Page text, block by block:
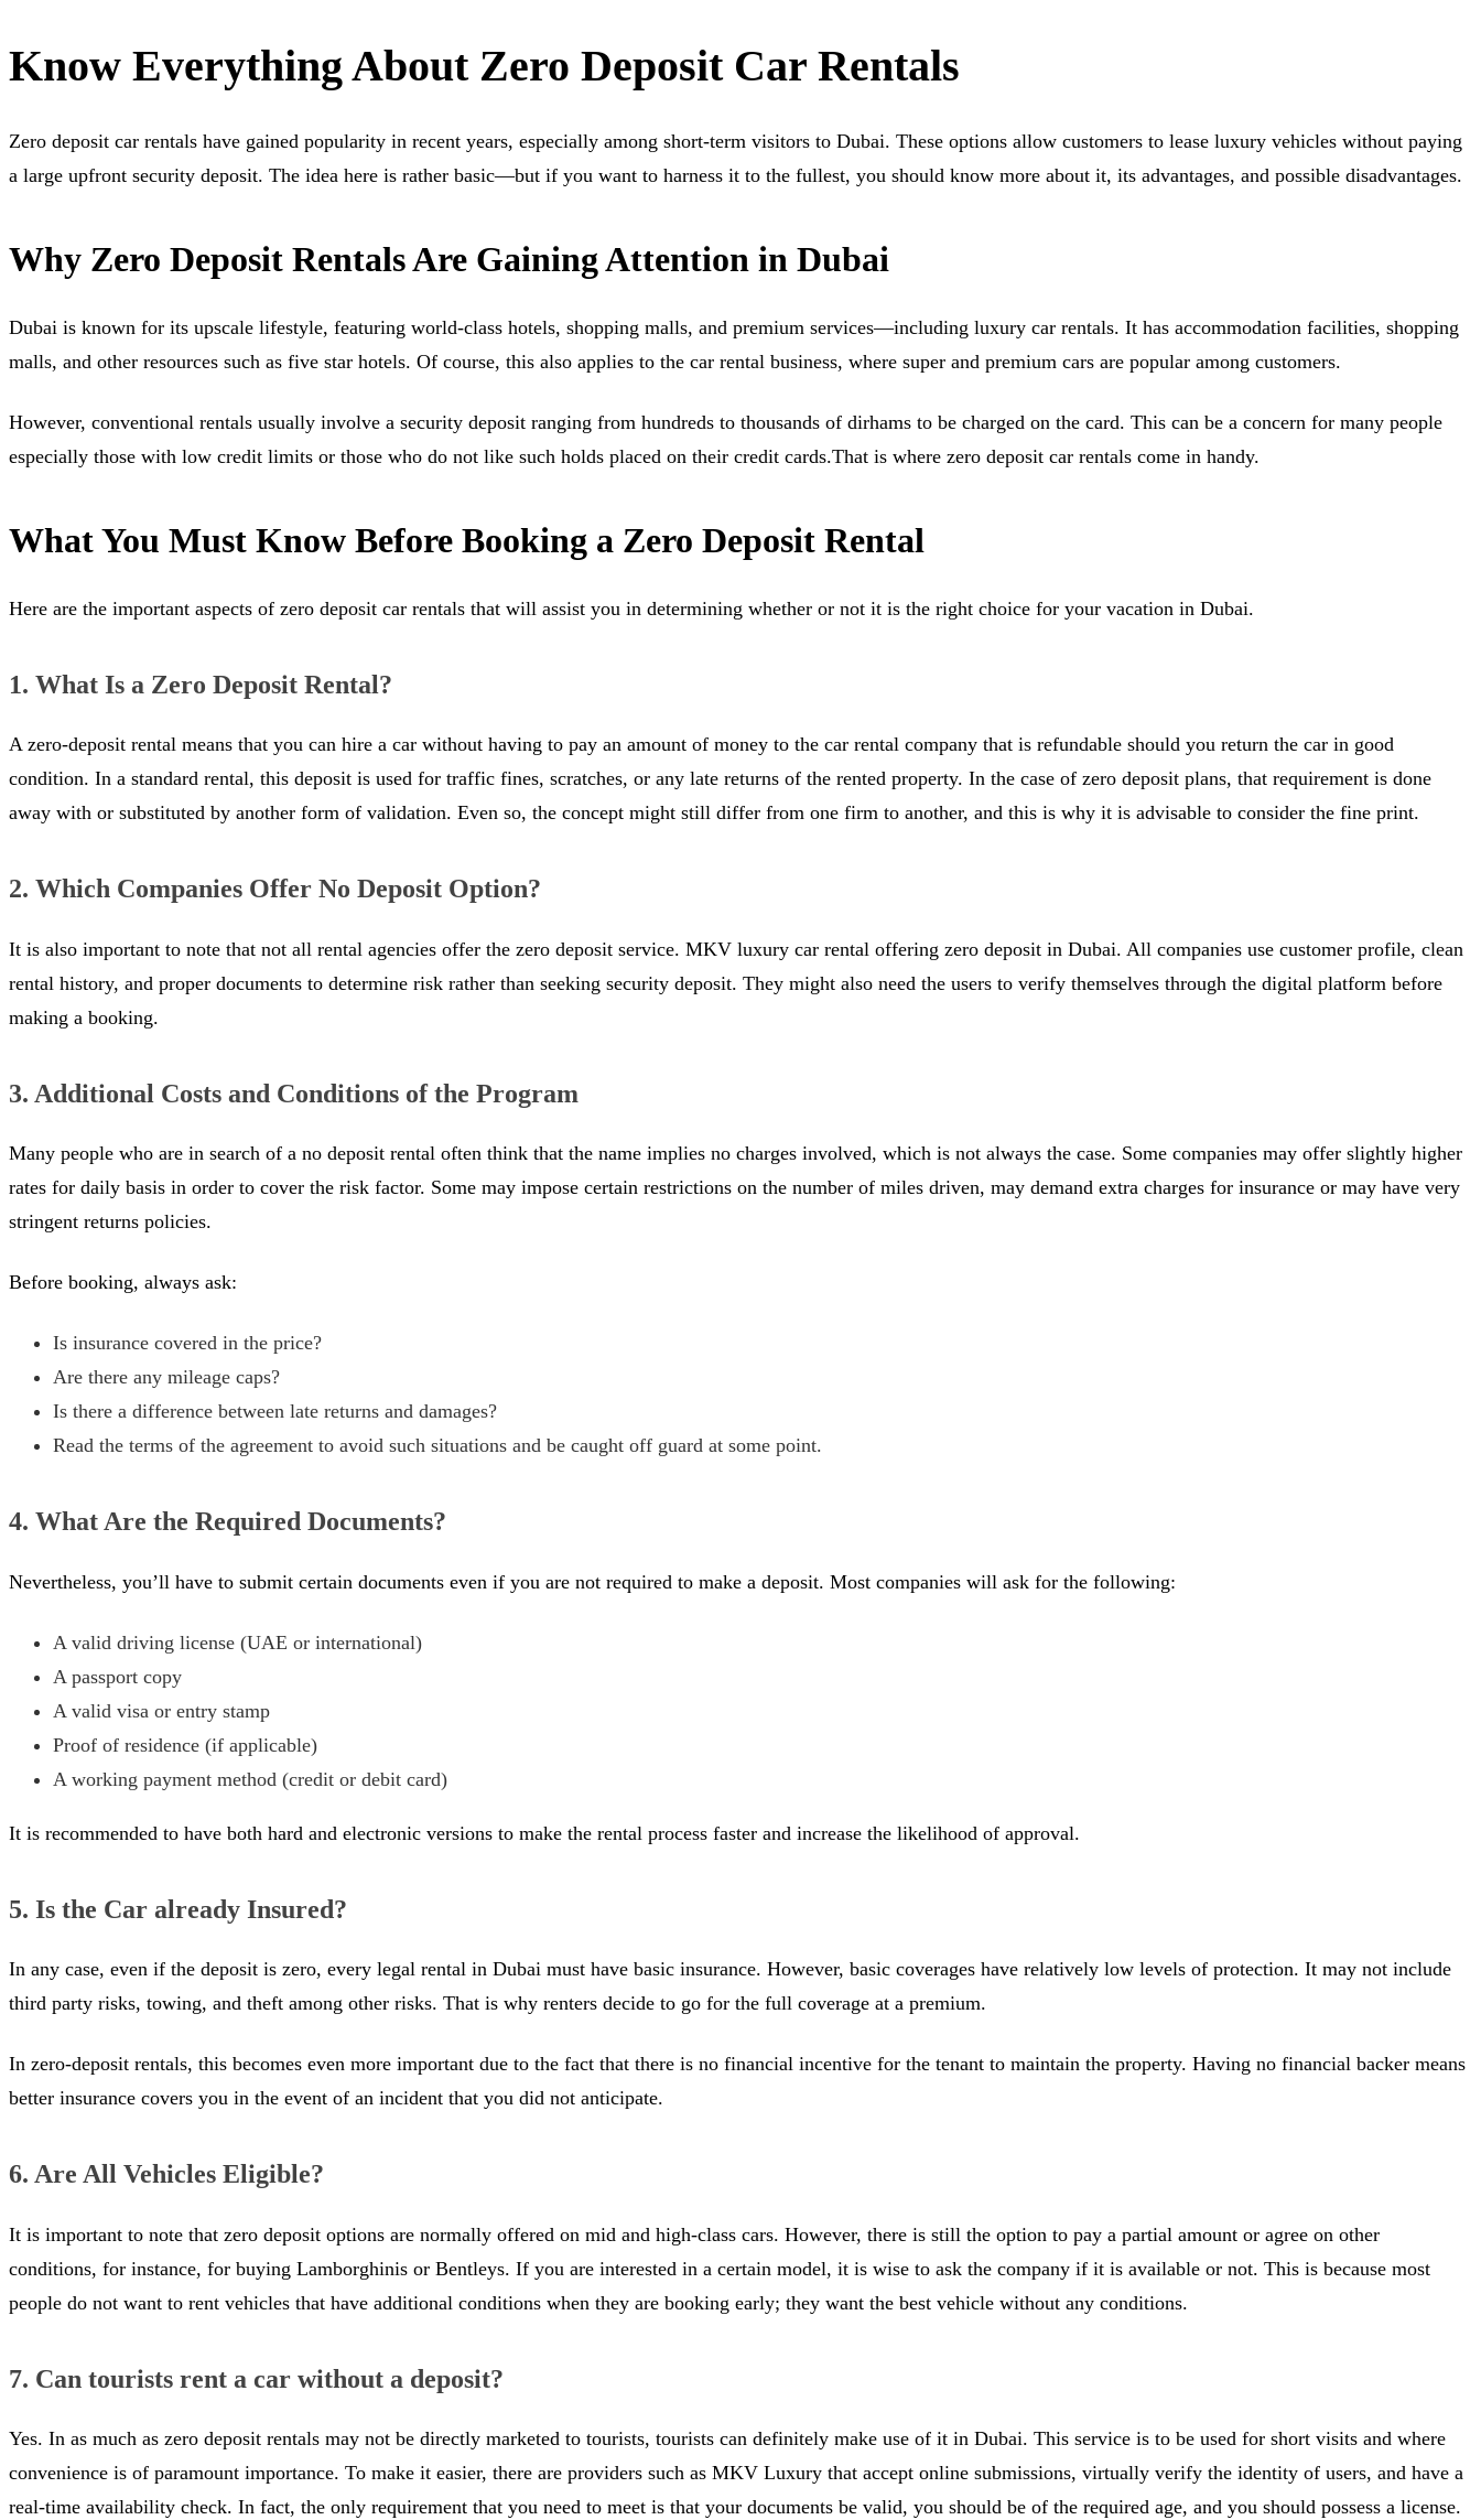
Know Everything About Zero Deposit Car Rentals
Zero deposit car rentals have gained popularity in recent years, especially among short-term visitors to Dubai. These options allow customers to lease luxury vehicles without paying
a large upfront security deposit. The idea here is rather basic—but if you want to harness it to the fullest, you should know more about it, its advantages, and possible disadvantages.
Why Zero Deposit Rentals Are Gaining Attention in Dubai
Dubai is known for its upscale lifestyle, featuring world-class hotels, shopping malls, and premium services—including luxury car rentals. It has accommodation facilities, shopping
malls, and other resources such as five star hotels. Of course, this also applies to the car rental business, where super and premium cars are popular among customers.
However, conventional rentals usually involve a security deposit ranging from hundreds to thousands of dirhams to be charged on the card. This can be a concern for many people
especially those with low credit limits or those who do not like such holds placed on their credit cards.That is where zero deposit car rentals come in handy.
What You Must Know Before Booking a Zero Deposit Rental
Here are the important aspects of zero deposit car rentals that will assist you in determining whether or not it is the right choice for your vacation in Dubai.
1. What Is a Zero Deposit Rental?
A zero-deposit rental means that you can hire a car without having to pay an amount of money to the car rental company that is refundable should you return the car in good
condition. In a standard rental, this deposit is used for traffic fines, scratches, or any late returns of the rented property. In the case of zero deposit plans, that requirement is done
away with or substituted by another form of validation. Even so, the concept might still differ from one firm to another, and this is why it is advisable to consider the fine print.
2. Which Companies Offer No Deposit Option?
It is also important to note that not all rental agencies offer the zero deposit service. MKV luxury car rental offering zero deposit in Dubai. All companies use customer profile, clean
rental history, and proper documents to determine risk rather than seeking security deposit. They might also need the users to verify themselves through the digital platform before
making a booking.
3. Additional Costs and Conditions of the Program
Many people who are in search of a no deposit rental often think that the name implies no charges involved, which is not always the case. Some companies may offer slightly higher
rates for daily basis in order to cover the risk factor. Some may impose certain restrictions on the number of miles driven, may demand extra charges for insurance or may have very
stringent returns policies.
Before booking, always ask:
Is insurance covered in the price?
Are there any mileage caps?
Is there a difference between late returns and damages?
Read the terms of the agreement to avoid such situations and be caught off guard at some point.
4. What Are the Required Documents?
Nevertheless, you’ll have to submit certain documents even if you are not required to make a deposit. Most companies will ask for the following:
A valid driving license (UAE or international)
A passport copy
A valid visa or entry stamp
Proof of residence (if applicable)
A working payment method (credit or debit card)
It is recommended to have both hard and electronic versions to make the rental process faster and increase the likelihood of approval.
5. Is the Car already Insured?
In any case, even if the deposit is zero, every legal rental in Dubai must have basic insurance. However, basic coverages have relatively low levels of protection. It may not include
third party risks, towing, and theft among other risks. That is why renters decide to go for the full coverage at a premium.
In zero-deposit rentals, this becomes even more important due to the fact that there is no financial incentive for the tenant to maintain the property. Having no financial backer means
better insurance covers you in the event of an incident that you did not anticipate.
6. Are All Vehicles Eligible?
It is important to note that zero deposit options are normally offered on mid and high-class cars. However, there is still the option to pay a partial amount or agree on other
conditions, for instance, for buying Lamborghinis or Bentleys. If you are interested in a certain model, it is wise to ask the company if it is available or not. This is because most
people do not want to rent vehicles that have additional conditions when they are booking early; they want the best vehicle without any conditions.
7. Can tourists rent a car without a deposit?
Yes. In as much as zero deposit rentals may not be directly marketed to tourists, tourists can definitely make use of it in Dubai. This service is to be used for short visits and where
convenience is of paramount importance. To make it easier, there are providers such as MKV Luxury that accept online submissions, virtually verify the identity of users, and have a
real-time availability check. In fact, the only requirement that you need to meet is that your documents be valid, you should be of the required age, and you should possess a license.